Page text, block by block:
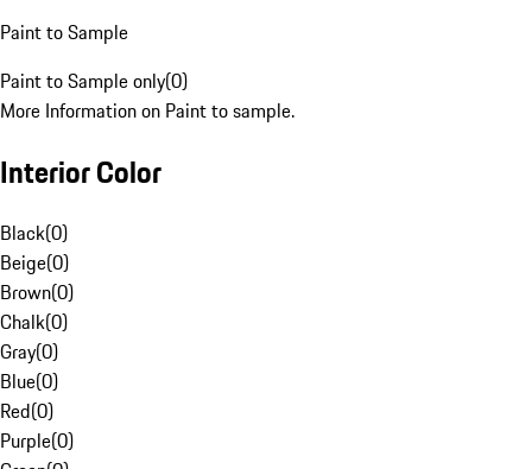
Paint to Sample
Paint to Sample only(0)
More Information on Paint to sample.
Interior Color
Black(0)
Beige(0)
Brown(0)
Chalk(0)
Gray(0)
Blue(0)
Red(0)
Purple(0)